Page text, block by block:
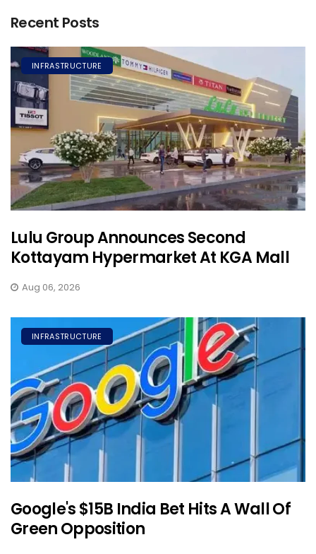
Recent Posts
INFRASTRUCTURE
Lulu Group Announces Second
Kottayam Hypermarket At KGA Mall
Aug 06, 2026
INFRASTRUCTURE
Google's $15B India Bet Hits A Wall Of
Green Opposition